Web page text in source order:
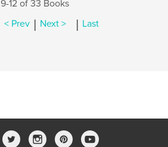
9-12 of 33 Books
< Prev | Next > | Last